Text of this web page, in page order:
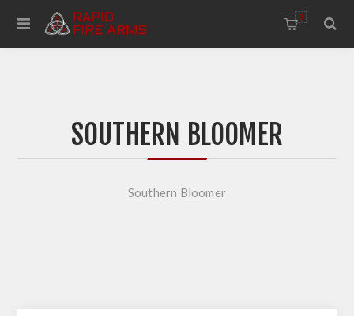
0
SOUTHERN BLOOMER
Southern Bloomer